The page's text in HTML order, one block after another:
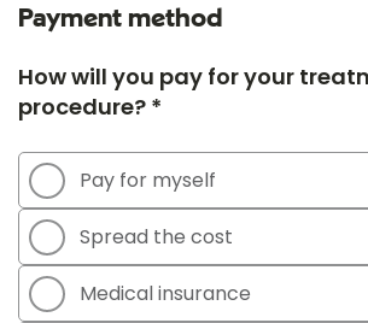
Payment method
How will you pay for your
procedure? *
Pay for myself
Spread the cost
Medical insurance